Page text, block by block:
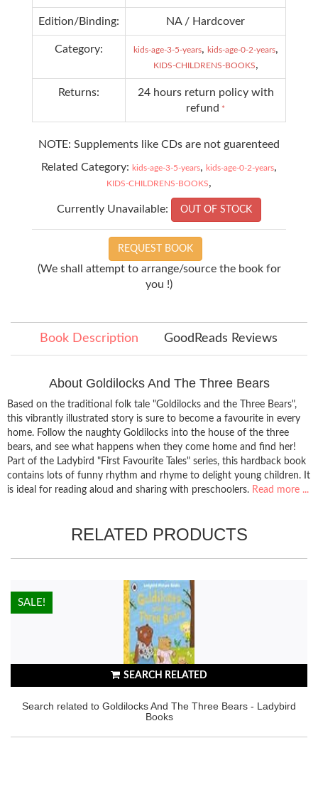
Edition/Binding: NA / Hardcover
Category: kids-age-3-5-years, kids-age-0-2-years,
KIDS-CHILDRENS-BOOKS,
Returns:
24 hours return policy with
refund *
NOTE: Supplements like CDs are not guarenteed
Related Category: kids-age-3-5-years, kids-age-0-2-years,
KIDS-CHILDRENS-BOOKS,
Currently Unavailable: OUT OF STOCK
REQUEST BOOK
(We shall attempt to arrange/source the book for
you !)
Book Description GoodReads Reviews
About Goldilocks And The Three Bears
Based on the traditional folk tale "Goldilocks and the Three Bears",
this vibrantly illustrated story is sure to become a favourite in every
home. Follow the naughty Goldilocks into the house of the three
bears, and see what happens when they come home and find her!
Part of the Ladybird "First Favourite Tales" series, this hardback book
contains lots of funny rhythm and rhyme to delight young children. It
is ideal for reading aloud and sharing with preschoolers. Read more ...
RELATED PRODUCTS
SEARCH RELATED
Search related to Goldilocks And The Three Bears - Ladybird
Books
HOT!
SALE!